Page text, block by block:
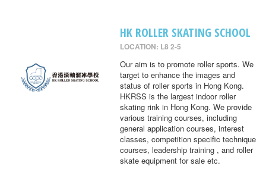
HK ROLLER SKATING SCHOOL
LOCATION: L8 2-5
Our aim is to promote roller sports. We
target to enhance the images and
status of roller sports in Hong Kong.
HKRSS is the largest indoor roller
skating rink in Hong Kong. We provide
various training courses, including
general application courses, interest
classes, competition specific technique
courses, leadership training , and roller
skate equipment for sale etc.